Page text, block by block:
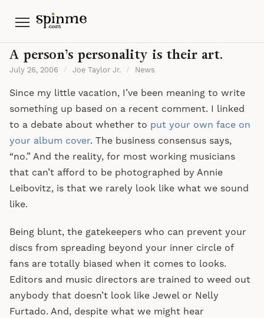
Menu
A person’s personality is their art.
July 26, 2006 / Joe Taylor Jr. / News
Since my little vacation, I’ve been meaning to write
something up based on a recent comment. I linked
to a debate about whether to put your own face on
your album cover. The business consensus says,
“no.” And the reality, for most working musicians
that can’t afford to be photographed by Annie
Leibovitz, is that we rarely look like what we sound
like.
Being blunt, the gatekeepers who can prevent your
discs from spreading beyond your inner circle of
fans are totally biased when it comes to looks.
Editors and music directors are trained to weed out
anybody that doesn’t look like Jewel or Nelly
Furtado. And, despite what we might hear